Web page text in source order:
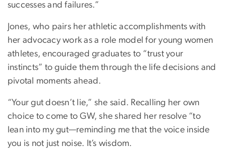
successes and failures.”
Jones, who pairs her athletic accomplishments with
her advocacy work as a role model for young women
athletes, encouraged graduates to “trust your
instincts” to guide them through the life decisions and
pivotal moments ahead.
“Your gut doesn’t lie,” she said. Recalling her own
choice to come to GW, she shared her resolve “to
lean into my gut—reminding me that the voice inside
you is not just noise. It’s wisdom.